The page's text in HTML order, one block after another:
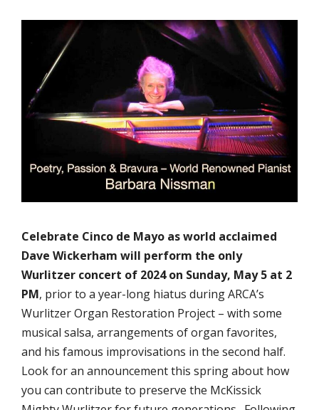
Celebrate Cinco de Mayo as world acclaimed
Dave Wickerham will perform the only
Wurlitzer concert of 2024 on Sunday, May 5 at 2
PM, prior to a year-long hiatus during ARCA’s
Wurlitzer Organ Restoration Project – with some
musical salsa, arrangements of organ favorites,
and his famous improvisations in the second half.
Look for an announcement this spring about how
you can contribute to preserve the McKissick